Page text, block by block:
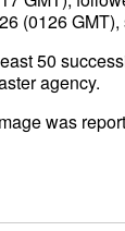
(0126
50
agency.
was